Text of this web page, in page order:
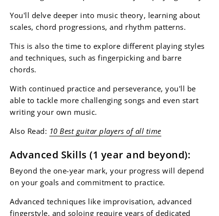
You'll delve deeper into music theory, learning about
scales, chord progressions, and rhythm patterns.
This is also the time to explore different playing styles
and techniques, such as fingerpicking and barre
chords.
With continued practice and perseverance, you'll be
able to tackle more challenging songs and even start
writing your own music.
Also Read: 10 Best guitar players of all time
Advanced Skills (1 year and beyond):
Beyond the one-year mark, your progress will depend
on your goals and commitment to practice.
Advanced techniques like improvisation, advanced
fingerstyle, and soloing require years of dedicated